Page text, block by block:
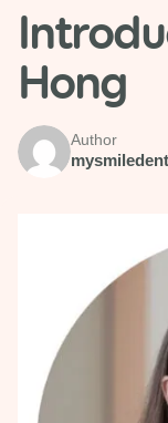
Hong
Author